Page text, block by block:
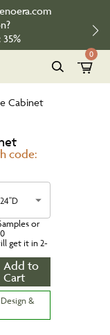
35%
0
Cabinet
code:
or
get it in 2-
Add to
Cart
&